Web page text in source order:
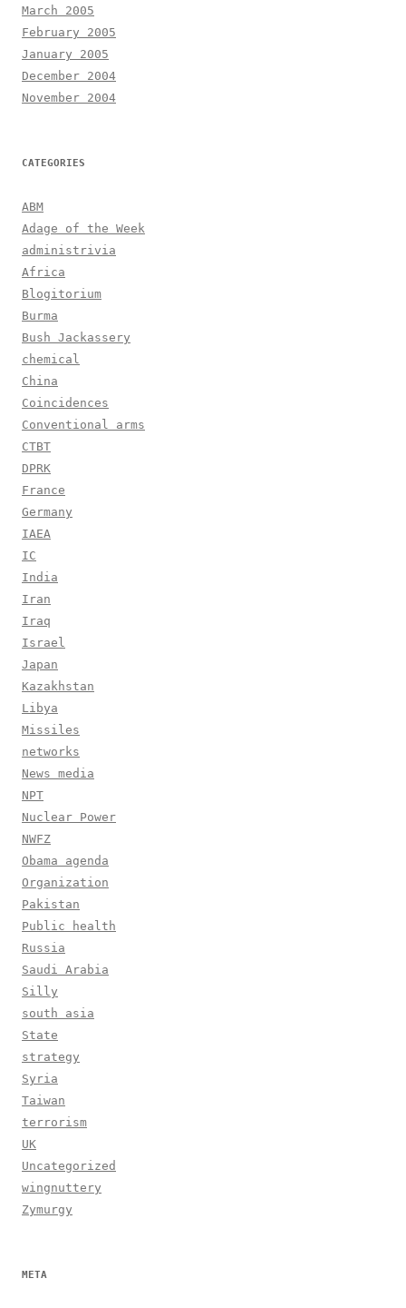
March 2005
February 2005
January 2005
December 2004
November 2004
CATEGORIES
ABM
Adage of the Week
administrivia
Africa
Blogitorium
Burma
Bush Jackassery
chemical
China
Coincidences
Conventional arms
CTBT
DPRK
France
Germany
IAEA
IC
India
Iran
Iraq
Israel
Japan
Kazakhstan
Libya
Missiles
networks
News media
NPT
Nuclear Power
NWFZ
Obama agenda
Organization
Pakistan
Public health
Russia
Saudi Arabia
Silly
south asia
State
strategy
Syria
Taiwan
terrorism
UK
Uncategorized
wingnuttery
Zymurgy
META